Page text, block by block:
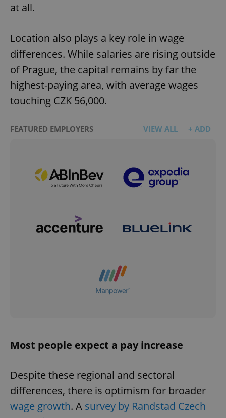
at all.
Location also plays a key role in wage
differences. While salaries are rising outside
of Prague, the capital remains by far the
highest-paying area, with average wages
touching CZK 56,000.
FEATURED EMPLOYERS VIEW ALL + ADD
Most people expect a pay increase
Despite these regional and sectoral
differences, there is optimism for broader
wage growth. A survey by Randstad Czech